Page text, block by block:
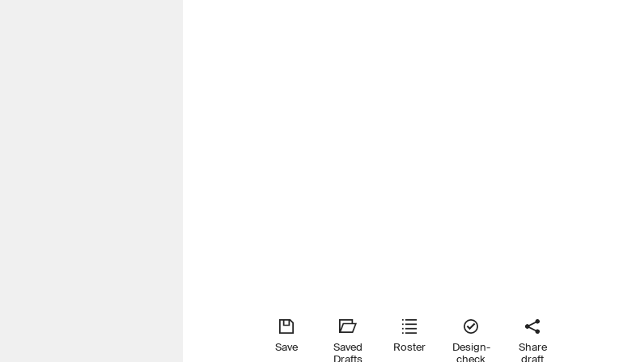
Save
Saved
Drafts
Roster
Design-
check
Share
draft